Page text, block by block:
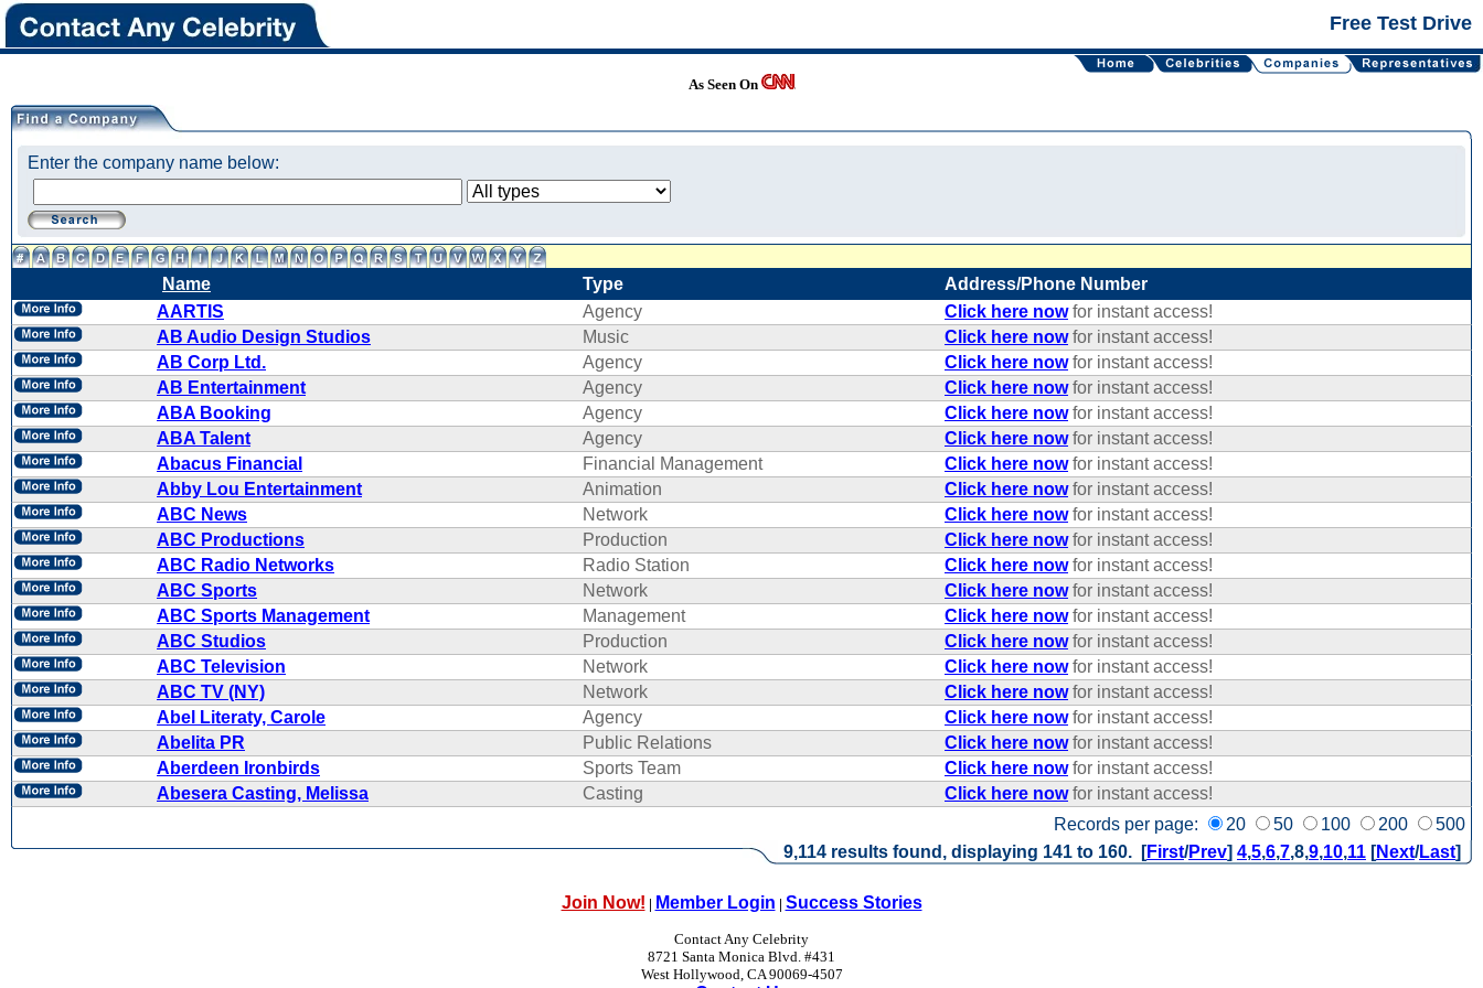
Free Test Drive
As Seen On
Enter the company name below:
Name Type Address/Phone Number
Records per page: 20 50 100 200 500
AARTIS Agency Click here nowfor instant access!
AB Audio Design Studios
Music Click here nowfor instant access!
AB Corp Ltd.
Agency Click here nowfor instant access!
AB Entertainment
Agency Click here nowfor instant access!
ABA Booking
Agency Click here nowfor instant access!
ABA Talent
Agency Click here nowfor instant access!
Abacus Financial
Financial Management Click here nowfor instant access!
Abby Lou Entertainment
Animation Click here nowfor instant access!
ABC News
Network Click here nowfor instant access!
ABC Productions
Production Click here nowfor instant access!
ABC Radio Networks
Radio Station Click here nowfor instant access!
ABC Sports
Network Click here nowfor instant access!
ABC Sports Management
Management Click here nowfor instant access!
ABC Studios
Production Click here nowfor instant access!
ABC Television
Network Click here nowfor instant access!
ABC TV (NY)
Network Click here nowfor instant access!
Abel Literaty, Carole
Agency Click here nowfor instant access!
Abelita PR
Public Relations Click here nowfor instant access!
Aberdeen Ironbirds
Sports Team Click here nowfor instant access!
Abesera Casting, Melissa
Casting Click here nowfor instant access!
9,114 results found, displaying 141 to 160. [First/Prev] 4,5,6,7,8,9,10,11 [Next/Last]
Join Now! | Member Login | Success Stories
Contact Any Celebrity
8721 Santa Monica Blvd. #431
West Hollywood, CA 90069-4507